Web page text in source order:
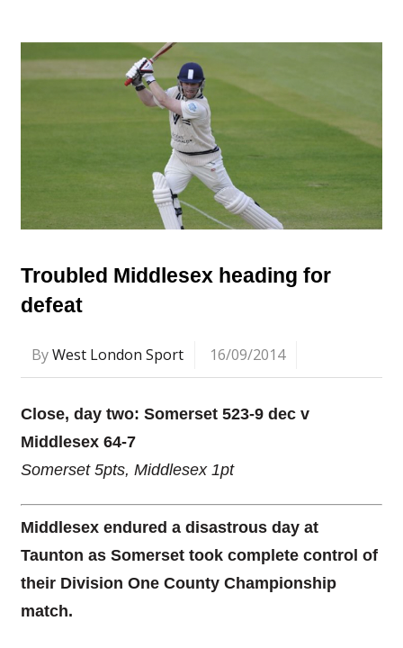
Troubled Middlesex heading for
defeat
ByWest London Sport 16/09/2014
Close, day two: Somerset 523-9 dec v
Middlesex 64-7
Somerset 5pts, Middlesex 1pt
Middlesex endured a disastrous day at
Taunton as Somerset took complete control of
their Division One County Championship
match.